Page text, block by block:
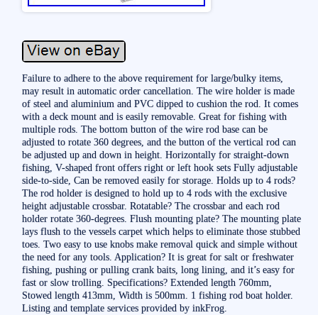
Failure to adhere to the above requirement for large/bulky items,
may result in automatic order cancellation. The wire holder is made
of steel and aluminium and PVC dipped to cushion the rod. It comes
with a deck mount and is easily removable. Great for fishing with
multiple rods. The bottom button of the wire rod base can be
adjusted to rotate 360 degrees, and the button of the vertical rod can
be adjusted up and down in height. Horizontally for straight-down
fishing, V-shaped front offers right or left hook sets Fully adjustable
side-to-side, Can be removed easily for storage. Holds up to 4 rods?
The rod holder is designed to hold up to 4 rods with the exclusive
height adjustable crossbar. Rotatable? The crossbar and each rod
holder rotate 360-degrees. Flush mounting plate? The mounting plate
lays flush to the vessels carpet which helps to eliminate those stubbed
toes. Two easy to use knobs make removal quick and simple without
the need for any tools. Application? It is great for salt or freshwater
fishing, pushing or pulling crank baits, long lining, and it’s easy for
fast or slow trolling. Specifications? Extended length 760mm,
Stowed length 413mm, Width is 500mm. 1 fishing rod boat holder.
Listing and template services provided by inkFrog.